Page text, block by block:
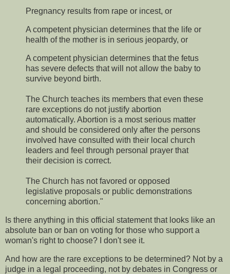
Pregnancy results from rape or incest, or
A competent physician determines that the life or
health of the mother is in serious jeopardy, or
A competent physician determines that the fetus
has severe defects that will not allow the baby to
survive beyond birth.
The Church teaches its members that even these
rare exceptions do not justify abortion
automatically. Abortion is a most serious matter
and should be considered only after the persons
involved have consulted with their local church
leaders and feel through personal prayer that
their decision is correct.
The Church has not favored or opposed
legislative proposals or public demonstrations
concerning abortion."
Is there anything in this official statement that looks like an
absolute ban or ban on voting for those who support a
woman's right to choose? I don't see it.
And how are the rare exceptions to be determined? Not by a
judge in a legal proceeding, not by debates in Congress or